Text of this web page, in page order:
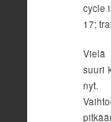
cycle
17;
Vielä
suuri
nyt.